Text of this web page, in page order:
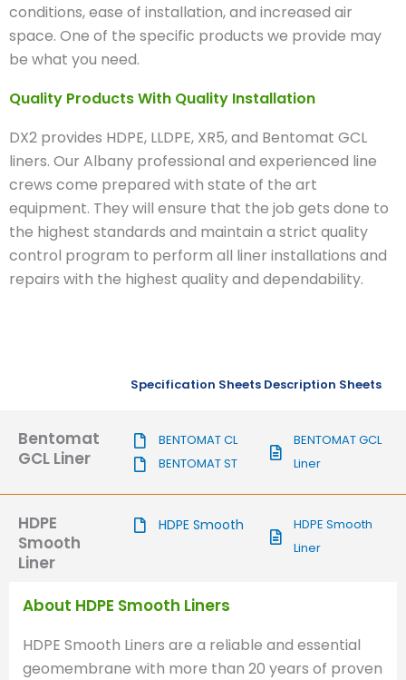
conditions, ease of installation, and increased air
space. One of the specific products we provide may
be what you need.
Quality Products With Quality Installation
DX2 provides HDPE, LLDPE, XR5, and Bentomat GCL
liners. Our Albany professional and experienced line
crews come prepared with state of the art
equipment. They will ensure that the job gets done to
the highest standards and maintain a strict quality
control program to perform all liner installations and
repairs with the highest quality and dependability.
Specification Sheets Description Sheets
Bentomat
GCL Liner
BENTOMAT CL
BENTOMAT ST
BENTOMAT GCL
Liner
HDPE
Smooth
Liner
HDPE Smooth
HDPE Smooth
Liner
About HDPE Smooth Liners
HDPE Smooth Liners are a reliable and essential
geomembrane with more than 20 years of proven